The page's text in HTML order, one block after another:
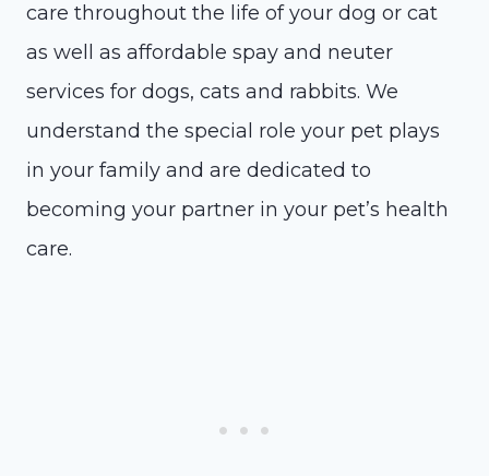
care throughout the life of your dog or cat
as well as affordable spay and neuter
services for dogs, cats and rabbits. We
understand the special role your pet plays
in your family and are dedicated to
becoming your partner in your pet’s health
care.